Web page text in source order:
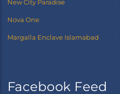
New City Paradise
Nova One
Margalla Enclave Islamabad
Facebook Feed